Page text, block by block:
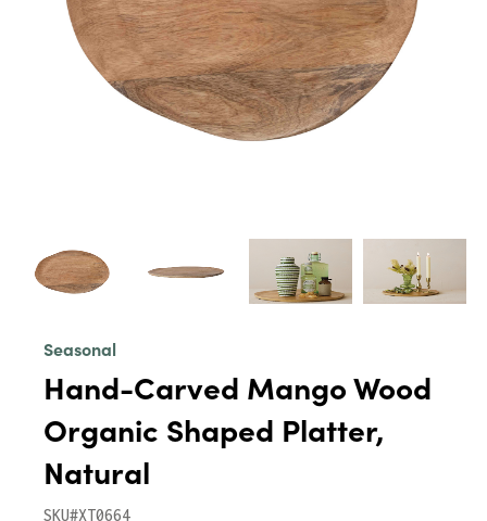
Seasonal
Hand-Carved Mango Wood
Organic Shaped Platter,
Natural
SKU#XT0664